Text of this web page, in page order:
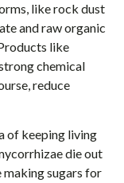
like rock dust
and raw organic
like
chemical
reduce
of keeping living
die out
making sugars for